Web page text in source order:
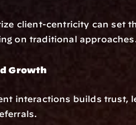
client-centricity can set
on traditional
Growth
interactions builds trust,